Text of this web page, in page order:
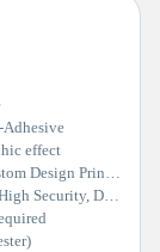
Adhesive
effect
Design Printed
Durable, Scratch Resistant